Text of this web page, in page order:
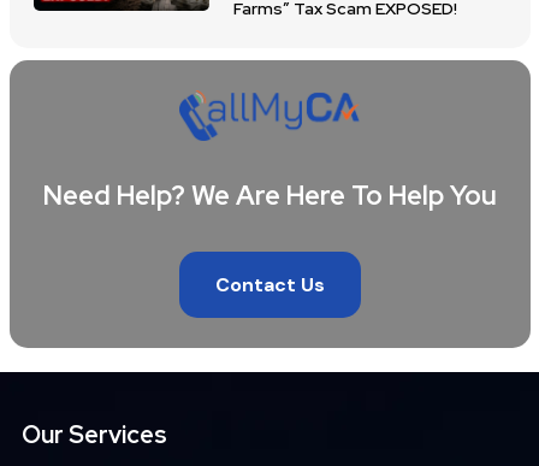
Farms” Tax Scam EXPOSED!
Need Help? We Are Here To Help You
Contact Us
Our Services